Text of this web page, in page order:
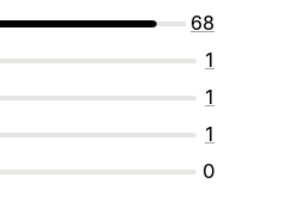
68
1
1
1
0